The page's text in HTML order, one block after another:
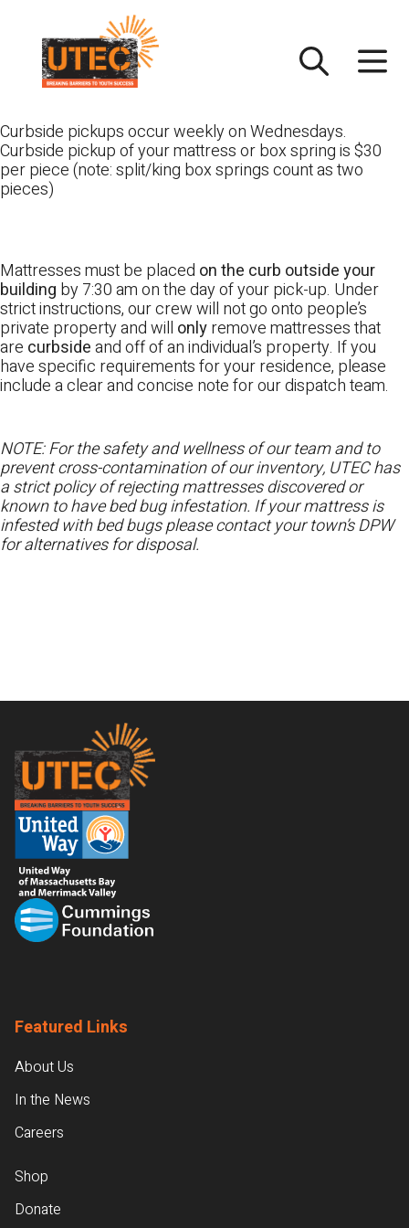
content
Curbside pickups occur weekly on Wednesdays.
Curbside pickup of your mattress or box spring is $30
per piece (note: split/king box springs count as two
pieces)
Mattresses must be placed on the curb outside your
building by 7:30 am on the day of your pick-up. Under
strict instructions, our crew will not go onto people’s
private property and will onlyremove mattresses that
are curbsideand off of an individual’s property. If you
have specific requirements for your residence, please
include a clear and concise note for our dispatch team.
NOTE: For the safety and wellness of our team and to
prevent cross-contamination of our inventory, UTEC has
a strict policy of rejecting mattresses discovered or
known to have bed bug infestation. If your mattress is
infested with bed bugs please contact your town’s DPW
for alternatives for disposal.
Footer
Featured Links
About Us
In the News
Careers
Shop
Donate